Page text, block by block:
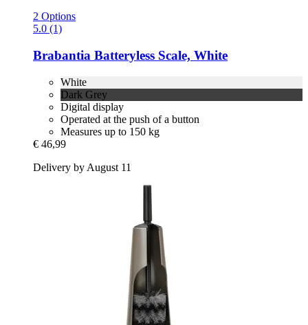
2 Options
5.0 (1)
Brabantia Batteryless Scale, White
White
Dark Grey
Digital display
Operated at the push of a button
Measures up to 150 kg
€ 46,99
Delivery by August 11